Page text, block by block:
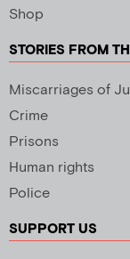
Shop
STORIES FROM
Miscarriages of
Crime
Prisons
Human rights
Police
SUPPORT US